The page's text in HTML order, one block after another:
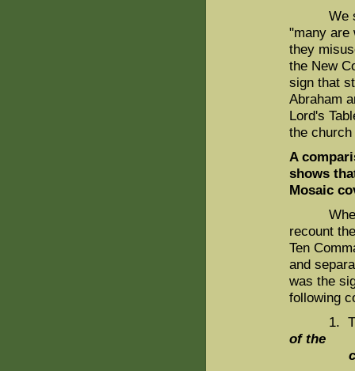
We
"many are
they
the New
sign that
Abraham
Lord's
the
A
shows
Mosaic
When
recount
Ten
and
was the
following
1. The
of the